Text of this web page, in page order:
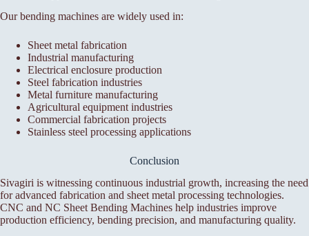
Our bending machines are widely used in:
Sheet metal fabrication
Industrial manufacturing
Electrical enclosure production
Steel fabrication industries
Metal furniture manufacturing
Agricultural equipment industries
Commercial fabrication projects
Stainless steel processing applications
Conclusion
Sivagiri is witnessing continuous industrial growth, increasing the need
for advanced fabrication and sheet metal processing technologies.
CNC and NC Sheet Bending Machines help industries improve
production efficiency, bending precision, and manufacturing quality.